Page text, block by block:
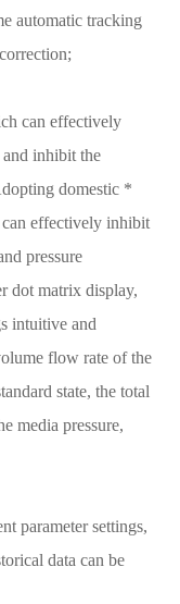
automatic tracking
can effectively
inhibit the
domestic *
effectively inhibit
pressure
dot matrix display,
intuitive and
flow rate of the
state, the total
media pressure,
parameter settings,
data can be